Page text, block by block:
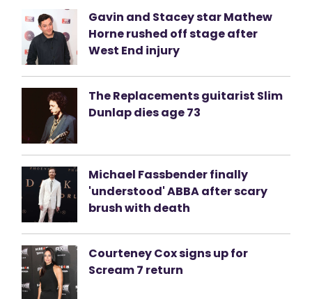
Gavin and Stacey star Mathew
Horne rushed off stage after
West End injury
The Replacements guitarist Slim
Dunlap dies age 73
Michael Fassbender finally
'understood' ABBA after scary
brush with death
Courteney Cox signs up for
Scream 7 return